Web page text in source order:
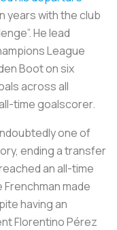
years with the club
He lead
League
Boot on six
across all
time goalscorer.
one of
ending a transfer
an all-time
made
having an
Florentino Pérez